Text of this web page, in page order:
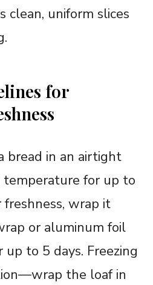
clean, uniform slices
for
bread in an airtight
temperature for up to
freshness, wrap it
or aluminum foil
to 5 days. Freezing
the loaf in